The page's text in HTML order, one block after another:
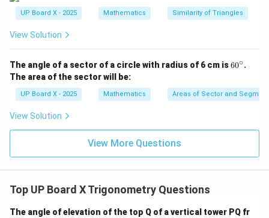
all
el
B
C
{c
m}
ext
{c
UP Board X - 2025 Mathematics Similarity of Triangles
View Solution
The angle of a sector of a circle with radius of 6 cm is6
\c
ir
60∘.
The area of the sector will be:
UP Board X - 2025 Mathematics Areas of Sector and
View Solution
View More Questions
Top UP Board X Trigonometry Questions
The angle of elevation of the top Q of a vertical tower PQ fr